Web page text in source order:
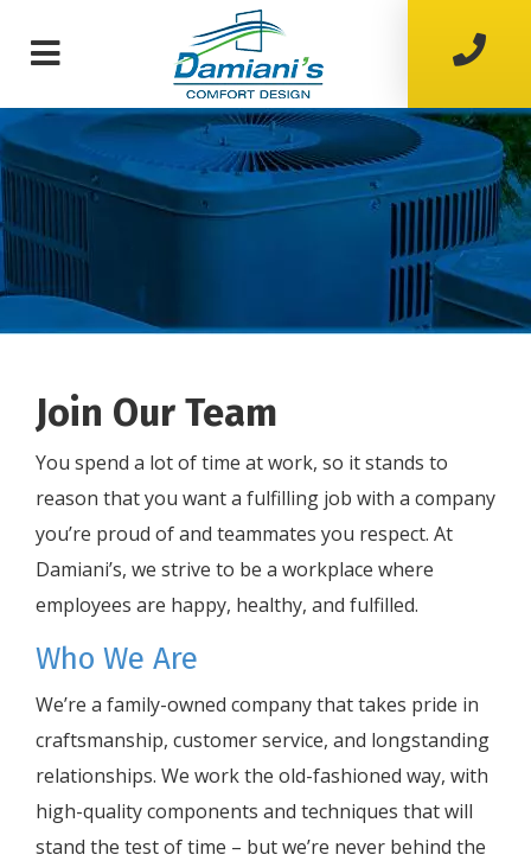
Join Our Team
You spend a lot of time at work, so it stands to
reason that you want a fulfilling job with a company
you’re proud of and teammates you respect. At
Damiani’s, we strive to be a workplace where
employees are happy, healthy, and fulfilled.
Who We Are
We’re a family-owned company that takes pride in
craftsmanship, customer service, and longstanding
relationships. We work the old-fashioned way, with
high-quality components and techniques that will
stand the test of time – but we’re never behind the